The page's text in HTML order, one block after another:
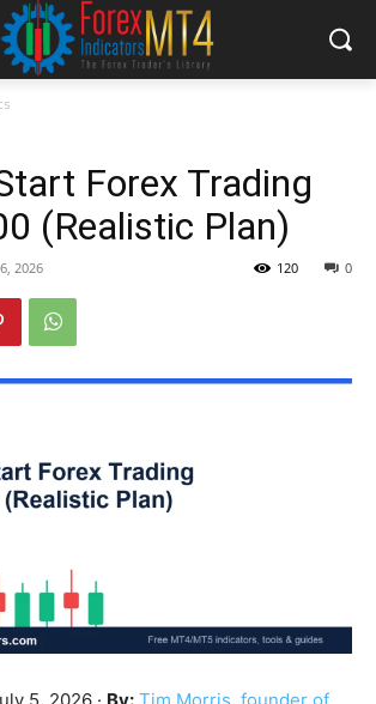
Forex Trading
(Realistic Plan)
2026 0
120
5, 2026 · By: Tim Morris, founder of